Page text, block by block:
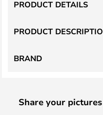
PRODUCT
PRODUCT DETAILS
BRAND
Share your